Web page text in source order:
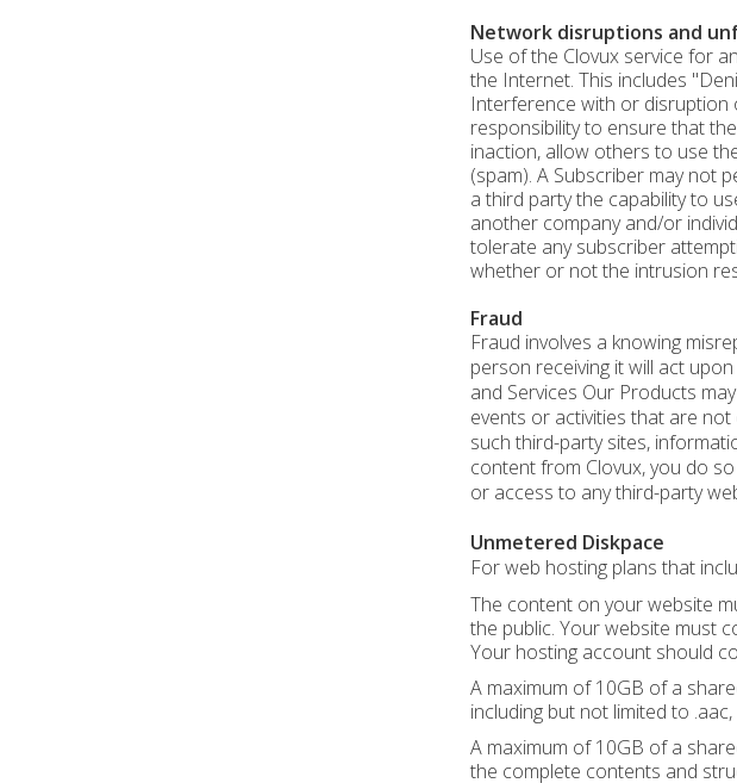
Network disruptions and
Use of the Clovux service for
the Internet. This includes
Interference with or disruption
responsibility to ensure that
inaction, allow others to use
(spam). A Subscriber may not
a third party the capability to
another company and/or
tolerate any subscriber
whether or not the intrusion
Fraud
Fraud involves a knowing
person receiving it will act
and Services Our Products
events or activities that are
such third-party sites,
content from Clovux, you do
or access to any third-party
Unmetered Diskpace
For web hosting plans that
The content on your website
the public. Your website must
Your hosting account should
A maximum of 10GB of a
including but not limited to .aac,
A maximum of 10GB of a
the complete contents and